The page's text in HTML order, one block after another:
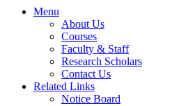
Menu
About Us
Courses
Faculty & Staff
Research Scholars
Contact Us
Related Links
Notice Board